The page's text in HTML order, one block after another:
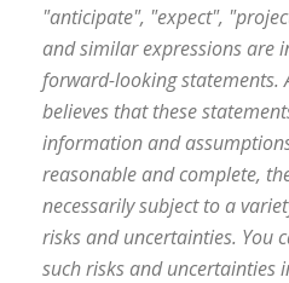
"anticipate", "expect",
and similar expressions are
forward-looking statements.
believes that these
information and
reasonable and complete,
necessarily subject to a
risks and uncertainties. You
such risks and